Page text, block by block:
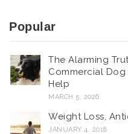
Popular
The Alarming
Commercial Dog
Help
MARCH 5, 2026
Weight Loss,
JANUARY 4, 2018